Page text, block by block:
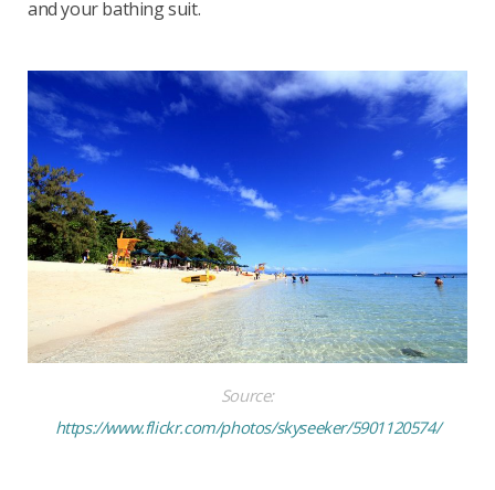
and your bathing suit.
Source:
https://www.flickr.com/photos/skyseeker/5901120574/